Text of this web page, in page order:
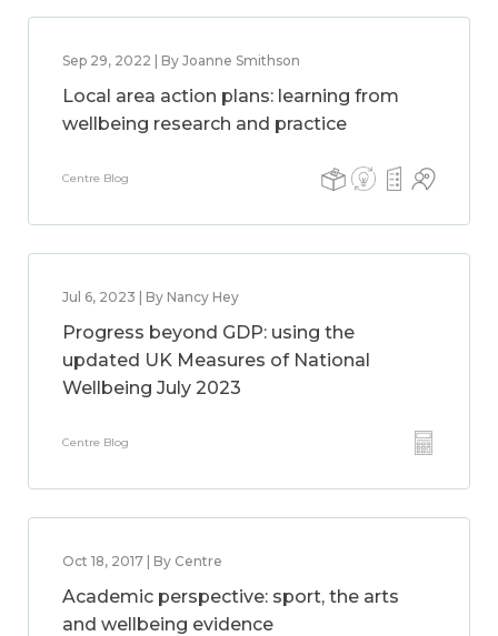
Sep 29, 2022 | By Joanne Smithson
Local area action plans: learning from
wellbeing research and practice
Centre Blog
Jul 6, 2023 | By Nancy Hey
Progress beyond GDP: using the
updated UK Measures of National
Wellbeing July 2023
Centre Blog
Oct 18, 2017 | By Centre
Academic perspective: sport, the arts
and wellbeing evidence